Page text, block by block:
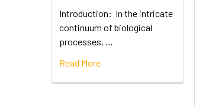
Introduction: In the intricate
continuum of biological
processes, …
Read More